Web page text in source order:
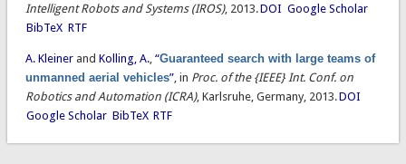
Intelligent Robots and Systems (IROS), 2013.DOI Google Scholar
BibTeX RTF
A. Kleinerand Kolling, A., “Guaranteed search with large teams of
unmanned aerial vehicles”, in Proc. of the {IEEE} Int. Conf. on
Robotics and Automation (ICRA), Karlsruhe, Germany, 2013.DOI
Google Scholar BibTeX RTF